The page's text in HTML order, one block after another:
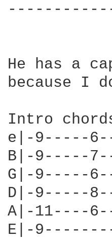
He has a
because I
Intro
e|-9-----
B|-9-----
G|-9-----
D|-9-----
A|-11----
E|-